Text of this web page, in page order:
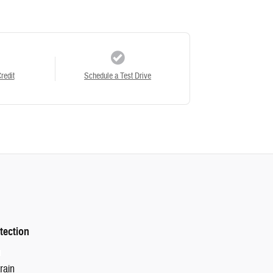
Schedule a Test Drive